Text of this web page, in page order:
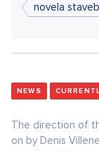
novela
NEWS
The direction of
on by Denis